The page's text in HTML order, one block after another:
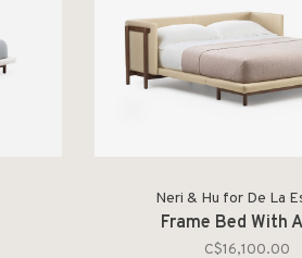
Neri & Hu for De La
Frame Bed With
C$16,100.00